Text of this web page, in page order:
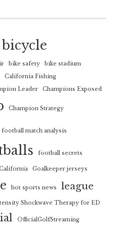
bicycle
bike safety
bike stadium
California Fishing
Leader Champions Exposed
Champion Strategy
football match analysis
football secrets
Goalkeeper jerseys
hot sports news league
Shockwave Therapy for ED
OfficialGolfStreaming